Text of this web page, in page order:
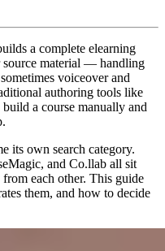
a complete elearning
source material — handling
voiceover and
authoring tools like
a course manually and
its own search category.
and Co.llab all sit
each other. This guide
them, and how to decide